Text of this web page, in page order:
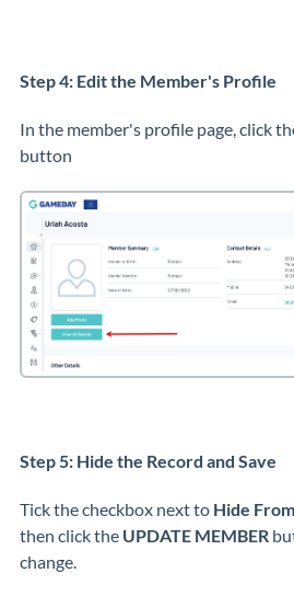
Step 4: Edit the Member's Profile
In the member's profile page, click
button
Step 5: Hide the Record and Save
Tick the checkbox next to Hide
then click the UPDATE MEMBER
change.